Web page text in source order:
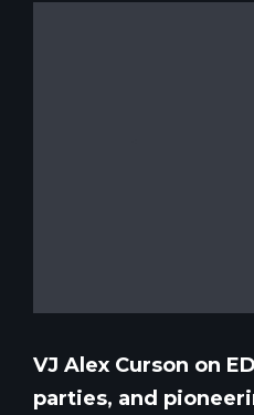
VJ Alex Curson on
parties, and